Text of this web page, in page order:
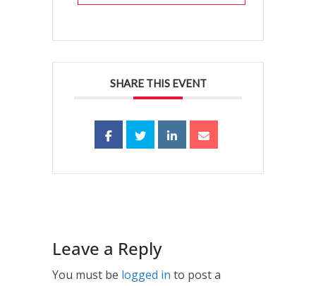
SHARE THIS EVENT
Leave a Reply
You must be logged in to post a